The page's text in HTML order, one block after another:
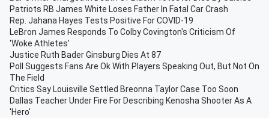
Patriots RB James White Loses Father In Fatal Car Crash
Rep. Jahana Hayes Tests Positive For COVID-19
LeBron James Responds To Colby Covington's Criticism Of
'Woke Athletes'
Justice Ruth Bader Ginsburg Dies At 87
Poll Suggests Fans Are Ok With Players Speaking Out, But Not On
The Field
Critics Say Louisville Settled Breonna Taylor Case Too Soon
Dallas Teacher Under Fire For Describing Kenosha Shooter As A
'Hero'